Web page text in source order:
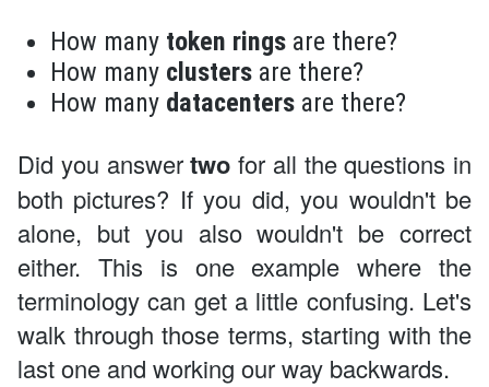
How many token rings are there?
How many clusters are there?
How many datacenters are there?
Did you answertwo for all the questions in
both pictures? If you did, you wouldn't be
alone, but you also wouldn't be correct
either. This is one example where the
terminology can get a little confusing. Let's
walk through those terms, starting with the
last one and working our way backwards.